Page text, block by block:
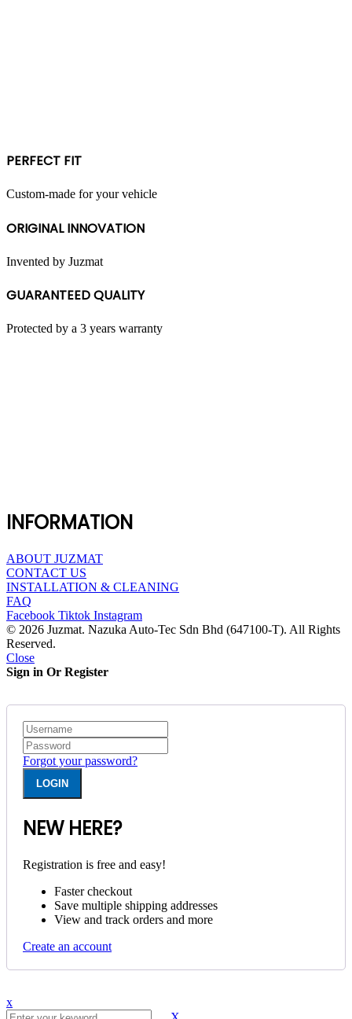
PERFECT FIT
Custom-made for your vehicle
ORIGINAL INNOVATION
Invented by Juzmat
GUARANTEED QUALITY
Protected by a 3 years warranty
INFORMATION
ABOUT JUZMAT
CONTACT US
INSTALLATION & CLEANING
FAQ
Facebook Tiktok Instagram
© 2026 Juzmat. Nazuka Auto-Tec Sdn Bhd (647100-T). All Rights
Reserved.
Close
Sign in Or Register
Forgot your password?
NEW HERE?
Registration is free and easy!
Faster checkout
Save multiple shipping addresses
View and track orders and more
Create an account
x